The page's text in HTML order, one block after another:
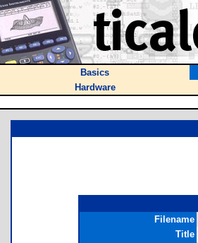
Basics
Hardware
Filename
Title